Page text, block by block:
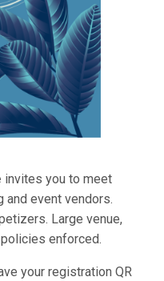
invites you to meet
and event vendors.
Large venue,
enforced.
your registration QR